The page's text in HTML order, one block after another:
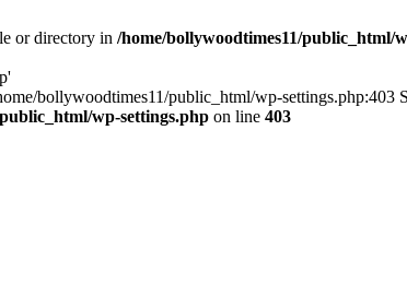
or directory in /home/bollywoodtimes11/public_html/
bollywoodtimes11/public_html/wp-settings.php:403
wp-settings.php on line 403